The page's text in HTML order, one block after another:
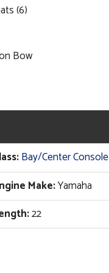
(6)
Bow
Bay/Center Console
Make:Yamaha
22